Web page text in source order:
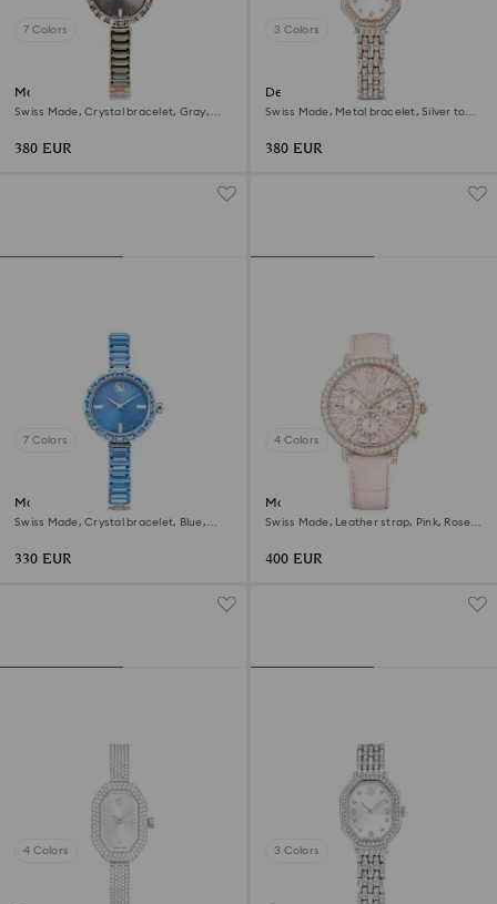
7 Colors
Matrix bangle watch
Swiss Made, Crystal bracelet, Gray,
380 EUR
3 Colors
Dextera octagon watch
Swiss Made, Metal bracelet, Silver tone,
380 EUR
7 Colors
Matrix bangle watch
Swiss Made, Crystal bracelet, Blue,
330 EUR
4 Colors
Matrix tennis chrono watch
Swiss Made, Leather strap, Pink, Rose
400 EUR
4 Colors 3 Colors